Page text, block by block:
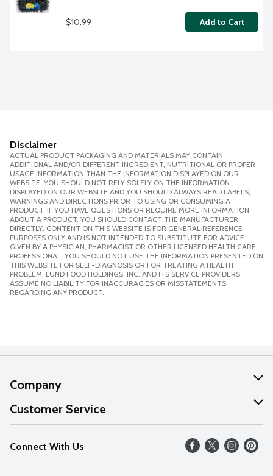
$10.99 Add to Cart
Disclaimer
ACTUAL PRODUCT PACKAGING AND MATERIALS MAY CONTAIN
ADDITIONAL AND/OR DIFFERENT INGREDIENT, NUTRITIONAL OR PROPER
USAGE INFORMATION THAN THE INFORMATION DISPLAYED ON OUR
WEBSITE. YOU SHOULD NOT RELY SOLELY ON THE INFORMATION
DISPLAYED ON OUR WEBSITE AND YOU SHOULD ALWAYS READ LABELS,
WARNINGS AND DIRECTIONS PRIOR TO USING OR CONSUMING A
PRODUCT. IF YOU HAVE QUESTIONS OR REQUIRE MORE INFORMATION
ABOUT A PRODUCT, YOU SHOULD CONTACT THE MANUFACTURER
DIRECTLY. CONTENT ON THIS WEBSITE IS FOR GENERAL REFERENCE
PURPOSES ONLY AND IS NOT INTENDED TO SUBSTITUTE FOR ADVICE
GIVEN BY A PHYSICIAN, PHARMACIST OR OTHER LICENSED HEALTH CARE
PROFESSIONAL. YOU SHOULD NOT USE THE INFORMATION PRESENTED ON
THIS WEBSITE FOR SELF-DIAGNOSIS OR FOR TREATING A HEALTH
PROBLEM. LUND FOOD HOLDINGS, INC. AND ITS SERVICE PROVIDERS
ASSUME NO LIABILITY FOR INACCURACIES OR MISSTATEMENTS
REGARDING ANY PRODUCT.
Company
About Us
Our Values
Careers
Customer Service
Help
FAQs
Connect With Us